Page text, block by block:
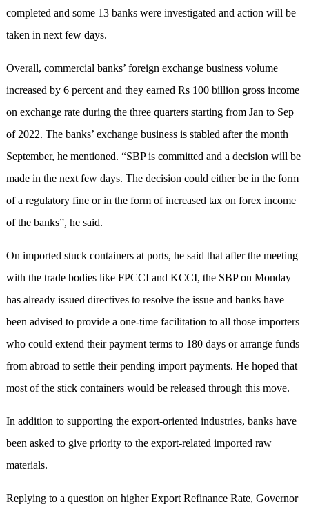
completed and some 13 banks were investigated and action will be
taken in next few days.
Overall, commercial banks’ foreign exchange business volume
increased by 6 percent and they earned Rs 100 billion gross income
on exchange rate during the three quarters starting from Jan to Sep
of 2022. The banks’ exchange business is stabled after the month
September, he mentioned. “SBP is committed and a decision will be
made in the next few days. The decision could either be in the form
of a regulatory fine or in the form of increased tax on forex income
of the banks”, he said.
On imported stuck containers at ports, he said that after the meeting
with the trade bodies like FPCCI and KCCI, the SBP on Monday
has already issued directives to resolve the issue and banks have
been advised to provide a one-time facilitation to all those importers
who could extend their payment terms to 180 days or arrange funds
from abroad to settle their pending import payments. He hoped that
most of the stick containers would be released through this move.
In addition to supporting the export-oriented industries, banks have
been asked to give priority to the export-related imported raw
materials.
Replying to a question on higher Export Refinance Rate, Governor